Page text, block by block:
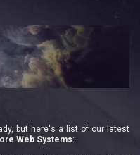
but here's a list of our latest
Web Systems: